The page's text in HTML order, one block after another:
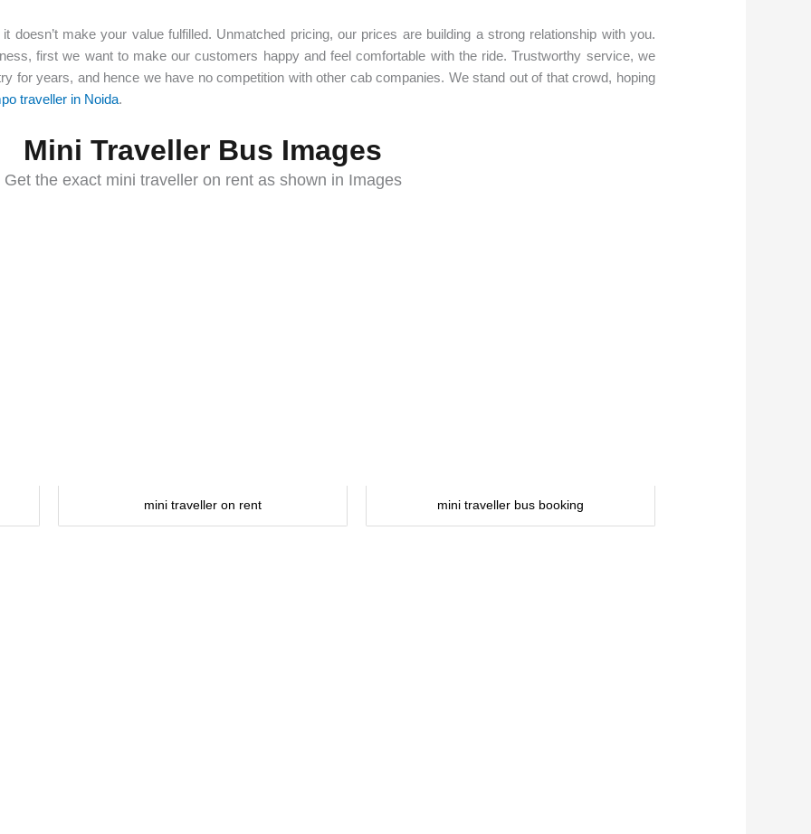
doesn’t make your value fulfilled. Unmatched pricing, our prices are building a strong relationship with you.
first we want to make our customers happy and feel comfortable with the ride. Trustworthy service, we
for years, and hence we have no competition with other cab companies. We stand out of that crowd, hoping
traveller in Noida.
Mini Traveller Bus Images
Get the exact mini traveller on rent as shown in Images
mini traveller on rent mini traveller bus booking